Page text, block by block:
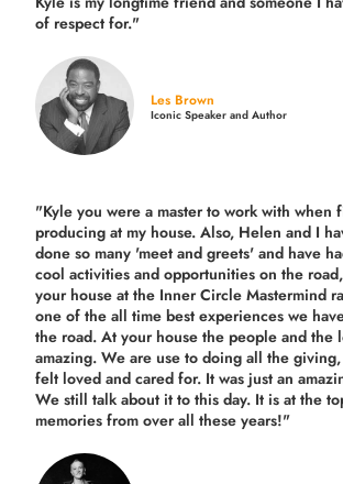
of respect for."
Les Brown
Iconic Speaker and Author
"Kyle you were a master to work with when
producing at my house. Also, Helen and I
done so many 'meet and greets' and have
cool activities and opportunities on the
your house at the Inner Circle Mastermind
one of the all time best experiences we
the road. At your house the people and the
amazing. We are use to doing all the
felt loved and cared for. It was just an
We still talk about it to this day. It is at the
memories from over all these years!"